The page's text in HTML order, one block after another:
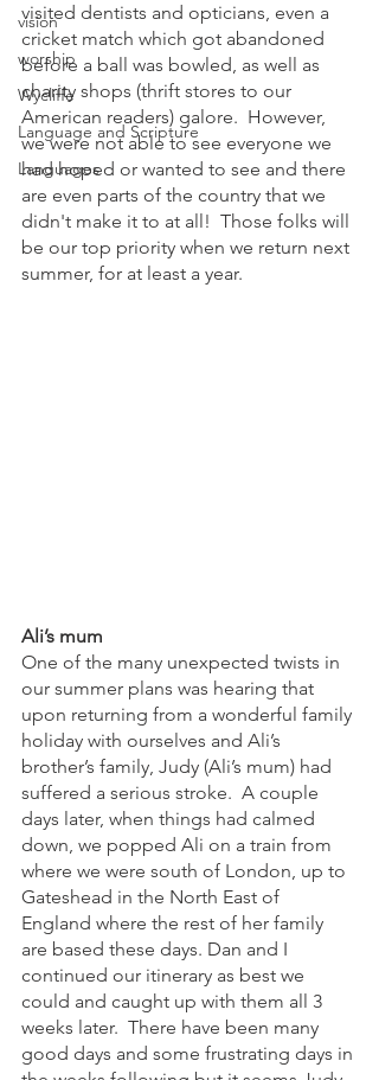
vision
worship
Wycliffe
Language and Scripture
Languages
visited dentists and opticians, even a
cricket match which got abandoned
before a ball was bowled, as well as
charity shops (thrift stores to our
American readers) galore.  However,
we were not able to see everyone we
had hoped or wanted to see and there
are even parts of the country that we
didn't make it to at all!  Those folks will
be our top priority when we return next
summer, for at least a year.
Ali’s mum
One of the many unexpected twists in
our summer plans was hearing that
upon returning from a wonderful family
holiday with ourselves and Ali’s
brother’s family, Judy (Ali’s mum) had
suffered a serious stroke.  A couple
days later, when things had calmed
down, we popped Ali on a train from
where we were south of London, up to
Gateshead in the North East of
England where the rest of her family
are based these days. Dan and I
continued our itinerary as best we
could and caught up with them all 3
weeks later.  There have been many
good days and some frustrating days in